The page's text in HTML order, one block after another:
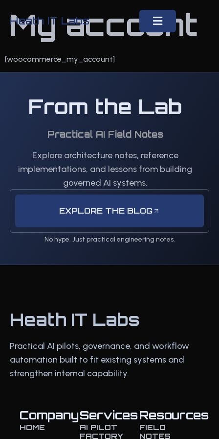
Heath IT Labs
My account
[woocommerce_my_account]
From the Lab
Practical AI Field Notes
Explore architecture notes, reference
implementations, and lessons from building
governed AI systems.
EXPLORE THE BLOG
No hype. Just practical engineering notes.
Heath IT Labs
Practical AI pilots, governance, and workflow
automation built to fit existing systems and
strengthen internal capability.
Company
HOME
Services
AI PILOT
FACTORY
Resources
FIELD
NOTES